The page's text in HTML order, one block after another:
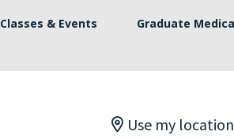
Classes & Events Graduate
Use my location